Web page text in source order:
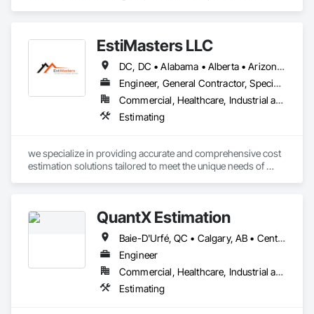
project is over $500K, a cost segregation study likely delivers
that process fast, audit-ready, and fully documented.
Powered by Google Gemini AI. IRS ATG Chapter 6 compliant.
Integrated with Procore.
EstiMasters LLC
DC, DC • Alabama • Alberta • Arizona • Arkansas • British Columbia • California • Colorado • Connecticut • Delaware • Florida • Georgia • Hawaii • Idaho • Illinois • Indiana • Iowa • Kansas • Kentucky • Louisiana • Manitoba • Maryland • Massachusetts • Michigan • Minnesota • Mississippi • Missouri • Montana • Nebraska • Nevada • New Brunswick • New Jersey • New Mexico • New York • Newfoundland and Labrador • North Carolina • North Dakota • Nova Scotia • Ohio • Oklahoma • Ontario • Oregon • Pennsylvania • Saskatchewan • South Carolina • South Dakota • Tennessee • Texas • Utah • Virginia • Washington • West Virginia • Wisconsin • Wyoming
Engineer, General Contractor, Specialty Contractor
Commercial, Healthcare, Industrial and Energy, Infrastructure, Institutional, Residential
Estimating
we specialize in providing accurate and comprehensive cost
estimation solutions tailored to meet the unique needs of
QuantX Estimation
Baie-D'Urfé, QC • Calgary, AB • Central Huron, ON • DC, DC • Dallas, TX • East Zorra-Tavistock, ON • Edmonton, AB • El Paso, TX • Erin, ON • Filadelfia, PA • Fort Wayne, IN • Gatineau, QC • Greater Sudbury, ON • Guelph, ON • Halifax, NS • Hamilton, ON • Houston, TX • Indianapolis, IN • Kansas City, MO • Lake Zurich, IL • Laval, QC • London, ON • Los Angeles, CA • Lévis, QC • New York, NY • Niagara Falls, NY • Niagara Falls, ON • Oh Ta Wa, ON • Ottawa, ON • Philadelphia, PA • Portland, OR • Queens, NY • Quesnel, BC • Quinte West, ON • Québec, QC • Red Deer, AB • Richmond Hill, ON • Richmond, BC • Saint John, NB • San Diego, CA • San Francisco, CA • San Jose, CA • St Francois Xavier, MB • St John's, NL • St-François-Xavier-de-Brompton, QC • Surrey, BC • Tampa, FL • Toronto, ON • Union, NJ • University Park, PA • Usk, WA • Uxbridge, ON • Vancouver, BC • Vaughan, ON • Waco, TX • Waterloo, ON • Wilmot, ON • Winnipeg, MB • Xenia, IL • Xenia, OH • Yellowhead County, AB • York, PA • Zanesville, OH • Zorra, ON • Alabama • Alberta • Arizona • Arkansas • British Columbia • California • Colorado • Delaware • Florida • Georgia • Hawaii • Idaho • Illinois • Indiana • Iowa • Kansas • Kentucky • Louisiana • Manitoba • Maryland • Massachusetts • Michigan • Missouri • New Jersey • New York • Newfoundland and Labrador • North Carolina • Nova Scotia • Ohio • Ontario • Oregon • Pennsylvania • Prince Edward Island • Québec • Rhode Island • Saskatchewan • South Carolina • Tennessee • Texas • Vermont • Virginia • Washington • West Virginia • Wisconsin
Engineer
Commercial, Healthcare, Industrial and Energy, Infrastructure, Institutional, Residential
Estimating